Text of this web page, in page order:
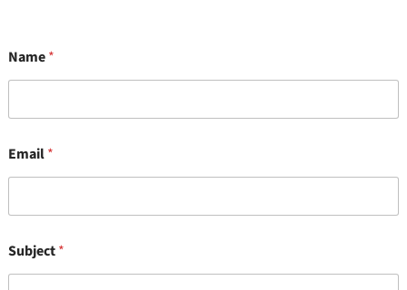
Name*
S
u
j
c
t
E
Email*
Subject*